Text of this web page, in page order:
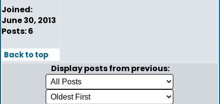
Joined:
June 30, 2013
Posts: 6
Back to top
Display posts from previous: